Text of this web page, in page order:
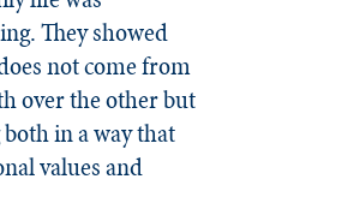
They showed
not come from
over the other but
in a way that
values and